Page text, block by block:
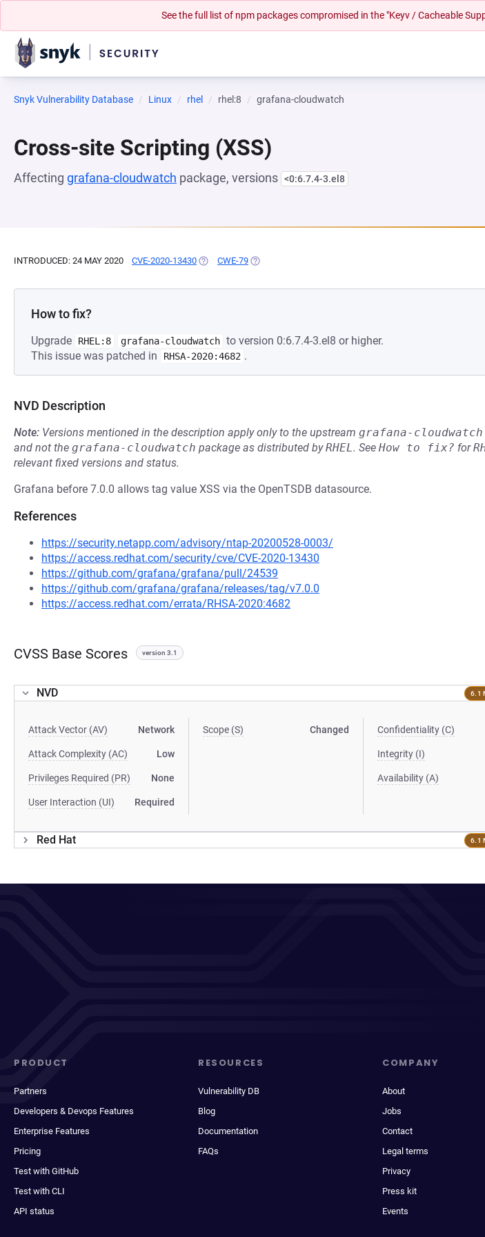
See the full list of npm packages compromised in the "Keyv / Cacheable
Snyk Vulnerability Database Linux rhel rhel:8 grafana-cloudwatch
Cross-site Scripting (XSS)
Affecting grafana-cloudwatch package, versions <0:6.7.4-3.el8
INTRODUCED: 24 MAY 2020 CVE-2020-13430 (OPENS IN A NEW TAB)
CWE-79 (OPENS IN A NEW TAB)
How to fix?
Upgrade RHEL:8 grafana-cloudwatch to version 0:6.7.4-3.el8 or higher.
This issue was patched in
RHSA-2020:4682 .
NVD Description
Note: Versions mentioned in the description apply only to the upstream grafana-cloudwatch
and not the grafana-cloudwatch package as distributed byRHEL. See How to fix? for
relevant fixed versions and status.
Grafana before 7.0.0 allows tag value XSS via the OpenTSDB datasource.
References
https://security.netapp.com/advisory/ntap-20200528-0003/
https://access.redhat.com/security/cve/CVE-2020-13430
https://github.com/grafana/grafana/pull/24539
https://github.com/grafana/grafana/releases/tag/v7.0.0
https://access.redhat.com/errata/RHSA-2020:4682
CVSS Base Scores version 3.1
NVD 6.1
Attack Vector (AV) Network
Attack Complexity (AC) Low
Privileges Required (PR) None
User Interaction (UI) Required
Scope (S) Changed Confidentiality (C)
Integrity (I)
Availability (A)
Red Hat 6.1
PRODUCT
Partners
Developers & Devops Features
Enterprise Features
Pricing
Test with GitHub
Test with CLI
API status
RESOURCES
Vulnerability DB
Blog
Documentation
FAQs
COMPANY
About
Jobs
Contact
Legal terms
Privacy
Press kit
Events